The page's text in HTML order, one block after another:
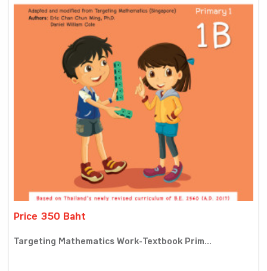
Price 350 Baht
Targeting Mathematics Work-Textbook Prim...